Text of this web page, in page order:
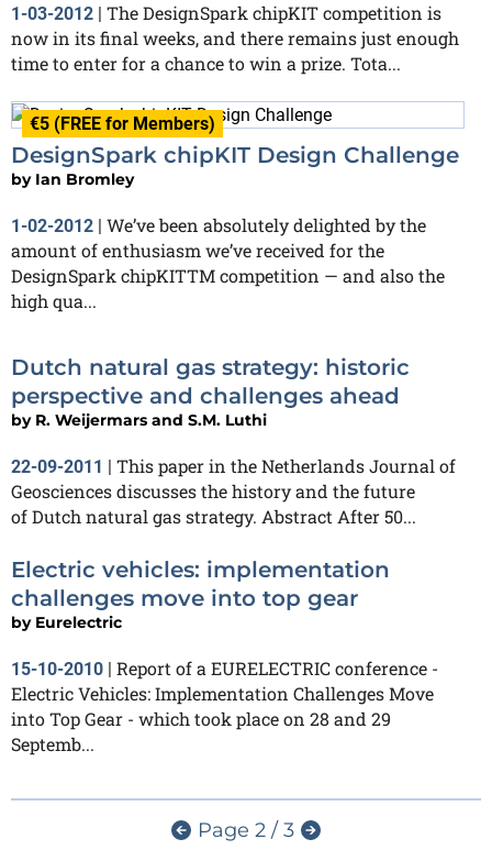
1-03-2012 | The DesignSpark chipKIT competition is
now in its final weeks, and there remains just enough
time to enter for a chance to win a prize. Tota...
€5 (FREE for Members)
DesignSpark chipKIT Design Challenge
by Ian Bromley
1-02-2012 | We’ve been absolutely delighted by the
amount of enthusiasm we’ve received for the
DesignSpark chipKITTM competition — and also the
high qua...
Dutch natural gas strategy: historic
perspective and challenges ahead
by R. Weijermars and S.M. Luthi
22-09-2011 | This paper in the Netherlands Journal of
Geosciences discusses the history and the future
of Dutch natural gas strategy. Abstract After 50...
Electric vehicles: implementation
challenges move into top gear
by Eurelectric
15-10-2010 | Report of a EURELECTRIC conference -
Electric Vehicles: Implementation Challenges Move
into Top Gear - which took place on 28 and 29
Septemb...
Page 2 / 3